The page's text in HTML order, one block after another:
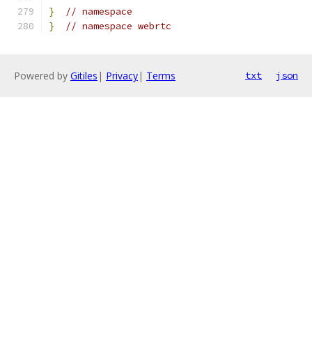
}
// namespace
}
// namespace webrtc
Powered by Gitiles | Privacy| Terms txt json